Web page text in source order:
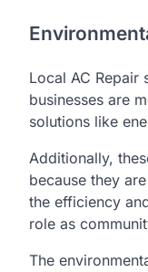
Local AC Repair
businesses are
solutions like
Additionally,
because they
the efficiency
role as
The